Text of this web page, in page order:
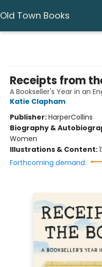
Old Town Books
Receipts from
A Bookseller's Year in an
Katie Clapham
Publisher:HarperCollins
Biography &
Women
Illustrations & Content:
Forthcoming demand: